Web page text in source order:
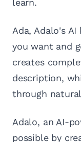
learn.
Ada, Adalo's
you want and
creates
description,
through
Adalo, an AI-
possible by